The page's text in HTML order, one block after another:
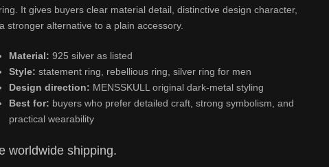
It gives buyers clear material detail, distinctive design character,
stronger alternative to a plain accessory.
Material: 925 silver as listed
Style: statement ring, rebellious ring, silver ring for men
Design direction: MENSSKULL original dark-metal styling
Best for: buyers who prefer detailed craft, strong symbolism, and
practical wearability
worldwide shipping.